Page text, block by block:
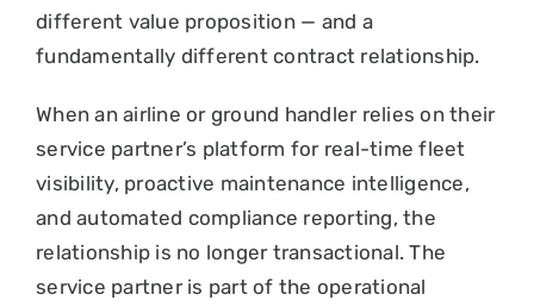
different value proposition — and a
fundamentally different contract relationship.
When an airline or ground handler relies on their
service partner’s platform for real-time fleet
visibility, proactive maintenance intelligence,
and automated compliance reporting, the
relationship is no longer transactional. The
service partner is part of the operational